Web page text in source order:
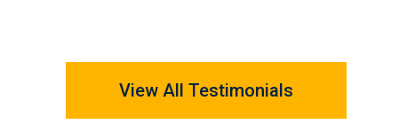
View All Testimonials